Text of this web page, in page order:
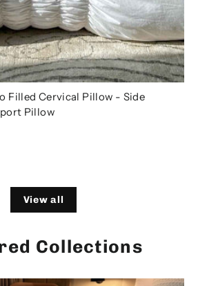
Filled Cervical Pillow - Side
Pillow
View all
Collections